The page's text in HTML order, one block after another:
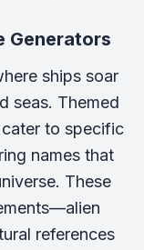
Generators
ships soar
seas. Themed
to specific
names that
These
references